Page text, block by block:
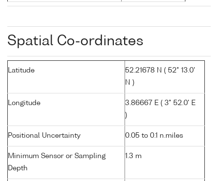
Spatial Co-ordinates
Latitude
52.21678 N ( 52° 13.0'
N )
Longitude
3.86667 E ( 3° 52.0' E
)
Positional Uncertainty 0.05 to 0.1 n.miles
Minimum Sensor or Sampling
Depth
1.3 m